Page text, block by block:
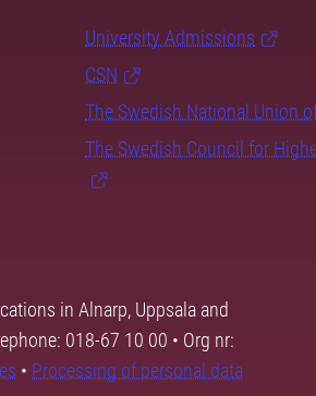
University Admissions
CSN
The Swedish National Union
The Swedish Council for
in Alnarp, Uppsala and
018-67 10 00 • Org nr:
• Processing of personal data